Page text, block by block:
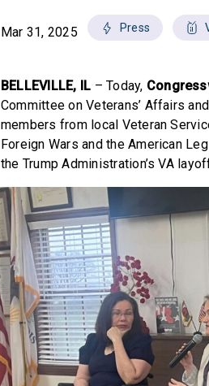
Mar 31, 2025 Press
BELLEVILLE, IL – Today,
Committee on Veterans’ Affairs and
members from local Veteran
Foreign Wars and the American
the Trump Administration’s VA